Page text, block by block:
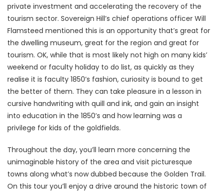
private investment and accelerating the recovery of the
tourism sector. Sovereign Hill’s chief operations officer Will
Flamsteed mentioned this is an opportunity that’s great for
the dwelling museum, great for the region and great for
tourism. OK, while that is most likely not high on many kids’
weekend or faculty holiday to do list, as quickly as they
realise it is faculty 1850’s fashion, curiosity is bound to get
the better of them. They can take pleasure in a lesson in
cursive handwriting with quill and ink, and gain an insight
into education in the 1850’s and how learning was a
privilege for kids of the goldfields.
Throughout the day, you’ll learn more concerning the
unimaginable history of the area and visit picturesque
towns along what’s now dubbed because the Golden Trail.
On this tour you’ll enjoy a drive around the historic town of